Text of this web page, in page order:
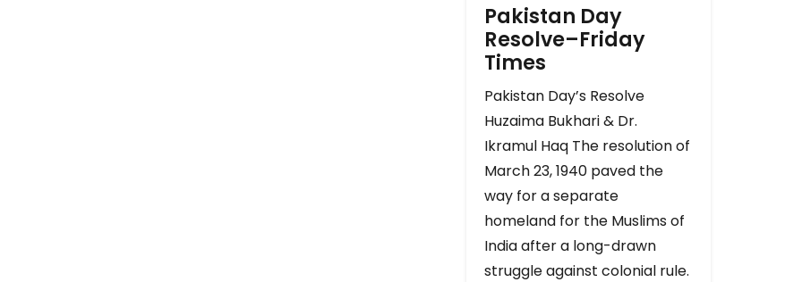
Pakistan Day
Resolve–Friday
Times
Pakistan Day’s Resolve
Huzaima Bukhari & Dr.
Ikramul Haq The resolution of
March 23, 1940 paved the
way for a separate
homeland for the Muslims of
India after a long-drawn
struggle against colonial rule.